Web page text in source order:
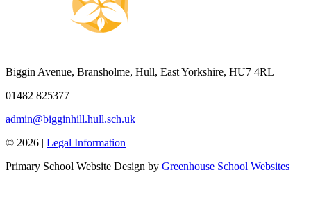
Biggin Avenue, Bransholme, Hull, East Yorkshire, HU7 4RL
01482 825377
admin@bigginhill.hull.sch.uk
© 2026 | Legal Information
Primary School Website Design by Greenhouse School Websites